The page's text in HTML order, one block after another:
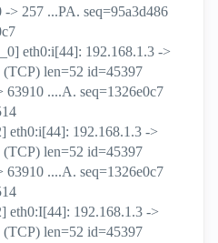
-> 257 ...PA. seq=95a3d486
eth0:i[44]: 192.168.1.3 ->
(TCP) len=52 id=45397
63910 ....A. seq=1326e0c7
eth0:i[44]: 192.168.1.3 ->
(TCP) len=52 id=45397
63910 ....A. seq=1326e0c7
eth0:I[44]: 192.168.1.3 ->
(TCP) len=52 id=45397